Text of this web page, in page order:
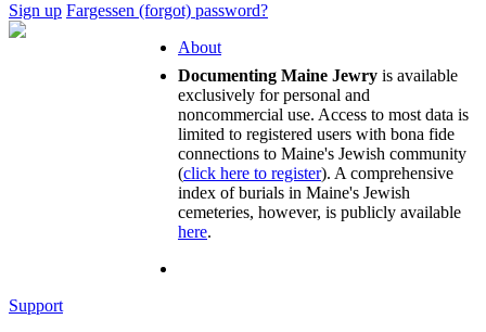
Sign up Fargessen (forgot) password?
About
Documenting Maine Jewry is available
exclusively for personal and
noncommercial use. Access to most data is
limited to registered users with bona fide
connections to Maine's Jewish community
(click here to register). A comprehensive
index of burials in Maine's Jewish
cemeteries, however, is publicly available
here.
Support